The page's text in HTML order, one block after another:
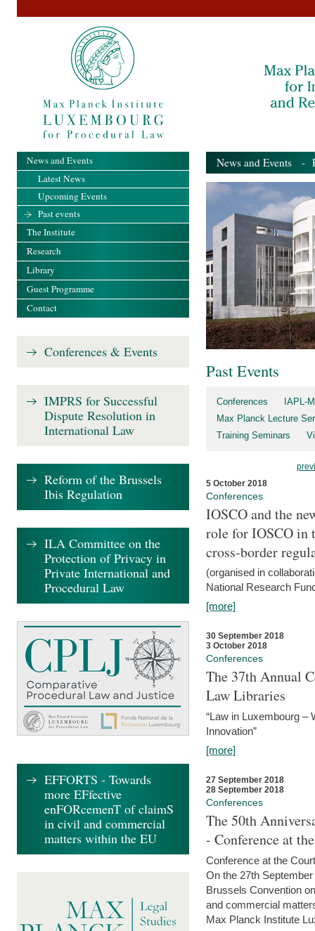
News and Events -
Past Events
Conferences
IAPL-
Max Planck Lecture
Training Seminars
5 October 2018
Conferences
IOSCO and the
role for IOSCO in
cross-border
(organised in
National Research
[more]
30 September 2018
3 October 2018
Conferences
The 37th Annual
Law Libraries
“Law in Luxembourg –
Innovation”
[more]
27 September 2018
28 September 2018
Conferences
The 50th
- Conference at
Conference at the
On the 27th
Brussels Convention
and commercial
Max Planck Institute
News and Events
Latest News
Upcoming Events
Past events
The Institute
Research
Library
Guest Programme
Contact
Conferences & Events
IMPRS for Successful
Dispute Resolution in
International Law
Reform of the Brussels
Ibis Regulation
ILA Committee on the
Protection of Privacy in
Private International and
Procedural Law
EFFORTS - Towards
more EFfective
enFORcemenT of claimS
in civil and commercial
matters within the EU